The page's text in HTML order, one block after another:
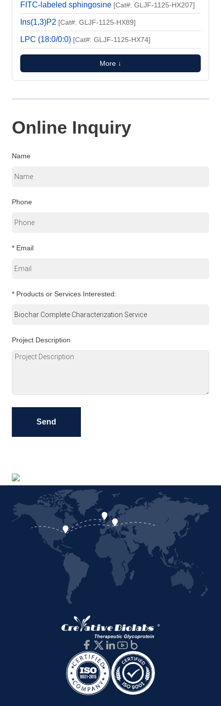
FITC-labeled sphingosine [Cat#: GLJF-1125-HX207]
Ins(1,3)P2 [Cat#: GLJF-1125-HX89]
LPC (18:0/0:0) [Cat#: GLJF-1125-HX74]
More ↓
Online Inquiry
Name
Phone
* Email
* Products or Services Interested:
Project Description
Send